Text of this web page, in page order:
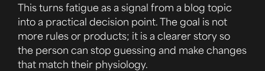
This turns fatigue as a signal from a blog topic
into a practical decision point. The goal is not
more rules or products; it is a clearer story so
the person can stop guessing and make changes
that match their physiology.